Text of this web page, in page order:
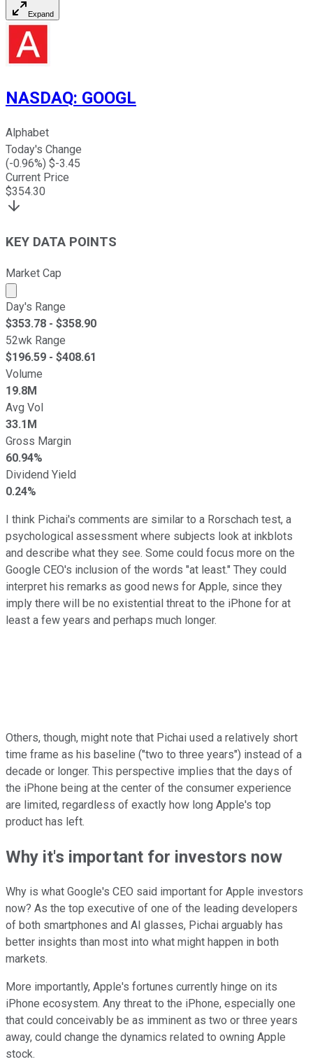
Expand
NASDAQ: GOOGL
Alphabet
Today's Change
(-0.96%) $-3.45
Current Price
$354.30
KEY DATA POINTS
Market Cap
Market cap calculated using publicly traded shares
Day's Range
$353.78 - $358.90
52wk Range
$196.59 - $408.61
Volume
19.8M
Avg Vol
33.1M
Gross Margin
60.94%
Dividend Yield
0.24%
I think Pichai's comments are similar to a Rorschach test, a
psychological assessment where subjects look at inkblots
and describe what they see. Some could focus more on the
Google CEO's inclusion of the words "at least." They could
interpret his remarks as good news for Apple, since they
imply there will be no existential threat to the iPhone for at
least a few years and perhaps much longer.
Others, though, might note that Pichai used a relatively short
time frame as his baseline ("two to three years") instead of a
decade or longer. This perspective implies that the days of
the iPhone being at the center of the consumer experience
are limited, regardless of exactly how long Apple's top
product has left.
Why it's important for investors now
Why is what Google's CEO said important for Apple investors
now? As the top executive of one of the leading developers
of both smartphones and AI glasses, Pichai arguably has
better insights than most into what might happen in both
markets.
More importantly, Apple's fortunes currently hinge on its
iPhone ecosystem. Any threat to the iPhone, especially one
that could conceivably be as imminent as two or three years
away, could change the dynamics related to owning Apple
stock.